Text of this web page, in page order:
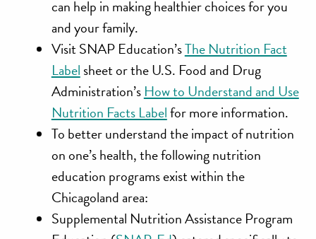
can help in making healthier choices for you
and your family.
Visit SNAP Education’sThe Nutrition Fact
Label sheet or the U.S. Food and Drug
Administration’s How to Understand and Use
Nutrition Facts Labelfor more information.
To better understand the impact of nutrition
on one’s health, the following nutrition
education programs exist within the
Chicagoland area:
Supplemental Nutrition Assistance Program